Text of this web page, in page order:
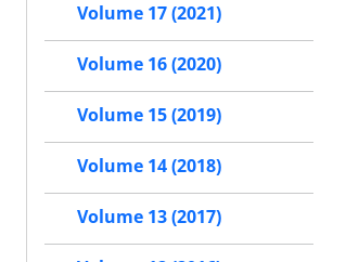
Volume 17 (2021)
Volume 16 (2020)
Volume 15 (2019)
Volume 14 (2018)
Volume 13 (2017)